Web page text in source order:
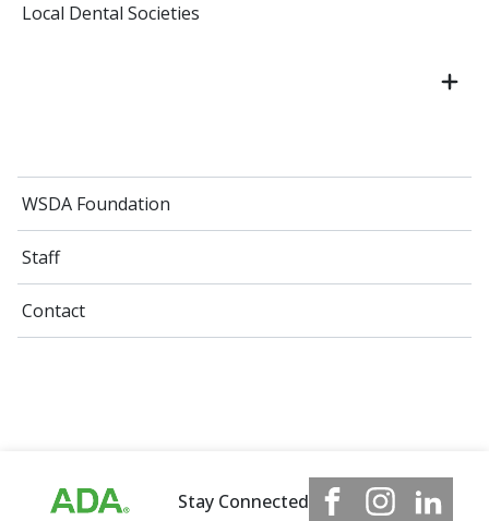
Local Dental Societies
WSDA Foundation
Staff
Contact
Stay Connected